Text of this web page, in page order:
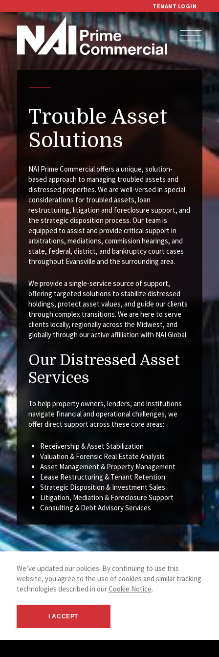
TENANT LOGIN
Trouble Asset
Solutions
NAI Prime Commercial offers a unique, solution-
based approach to managing troubled assets and
distressed properties. We are well-versed in special
considerations for troubled assets, loan
restructuring, litigation and foreclosure support, and
the strategic disposition process. Our team is
equipped to assist and provide critical support in
arbitrations, mediations, commission hearings, and
state, federal, district, and bankruptcy court cases
throughout Evansville and the surrounding area.
We provide a single-service source of support,
offering targeted solutions to stabilize distressed
holdings, protect asset values, and guide our clients
through complex transitions. We are here to serve
clients locally, regionally across the Midwest, and
globally through our active affiliation with NAI Global.
Our Distressed Asset
Services
To help property owners, lenders, and institutions
navigate financial and operational challenges, we
offer direct support across these core areas:
Receivership & Asset Stabilization
Valuation & Forensic Real Estate Analysis
Asset Management & Property Management
Lease Restructuring & Tenant Retention
Strategic Disposition & Investment Sales
Litigation, Mediation & Foreclosure Support
Consulting & Debt Advisory Services
We’ve updated our policies. By continuing to use this
website, you agree to the use of cookies and similar tracking
technologies described in ourCookie Notice.
I ACCEPT